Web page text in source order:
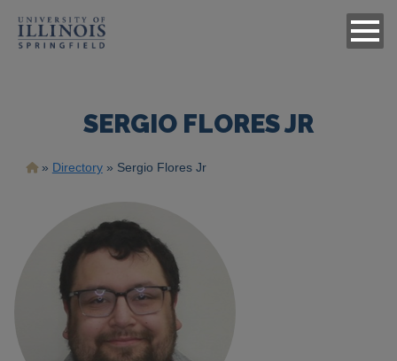
SERGIO FLORES JR
Breadcrumb
Directory Sergio Flores Jr